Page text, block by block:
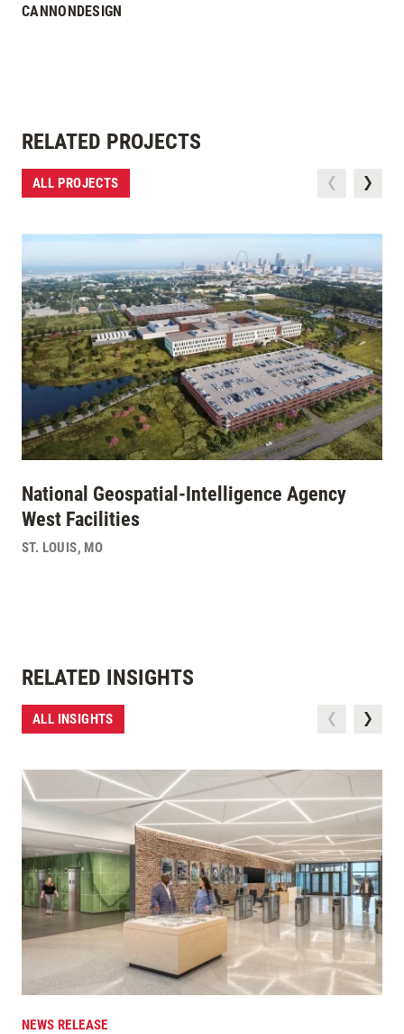
CANNONDESIGN
RELATED PROJECTS
ALL PROJECTS
National Geospatial-Intelligence Agency
West Facilities
ST. LOUIS, MO
RELATED INSIGHTS
ALL INSIGHTS
NEWS RELEASE